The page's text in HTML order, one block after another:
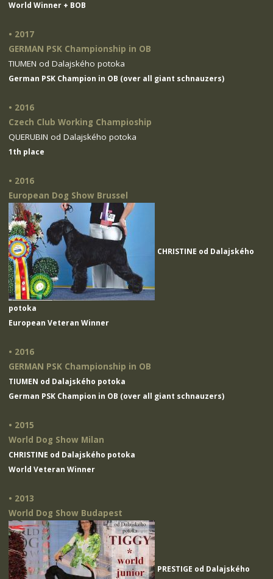
World Winner + BOB
• 2017
GERMAN PSK Championship in OB
TIUMEN od Dalajského potoka
German PSK Champion in OB (over all giant schnauzers)
• 2016
Czech Club Working Champioship
QUERUBIN od Dalajského potoka
1th place
• 2016
European Dog Show Brussel
CHRISTINE od Dalajského
potoka
European Veteran Winner
• 2016
GERMAN PSK Championship in OB
TIUMEN od Dalajského potoka
German PSK Champion in OB (over all giant schnauzers)
• 2015
World Dog Show Milan
CHRISTINE od Dalajského potoka
World Veteran Winner
• 2013
World Dog Show Budapest
PRESTIGE od Dalajského